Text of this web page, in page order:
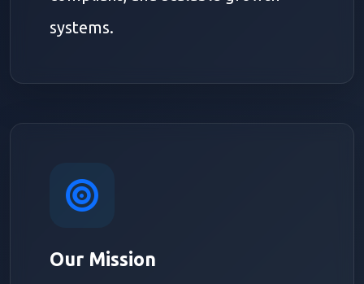
systems.
Our Mission